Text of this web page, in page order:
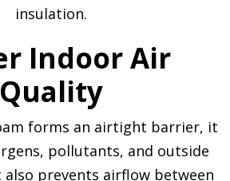
insulation.
Indoor Air
Quality
forms an airtight barrier, it
pollutants, and outside
prevents airflow between